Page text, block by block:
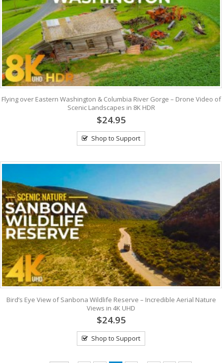
Flying over Eastern Washington & Columbia River Gorge – Drone Video of
Scenic Landscapes in 8K HDR
$24.95
Shop to Support
Bird’s Eye View of Sanbona Wildlife Reserve – Incredible Aerial Nature
Views in 4K UHD
$24.95
Shop to Support